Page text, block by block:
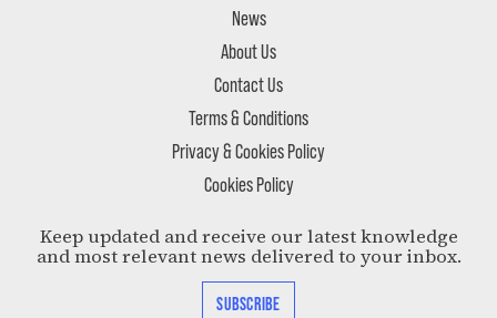
News
About Us
Contact Us
Terms & Conditions
Privacy & Cookies Policy
Cookies Policy
Keep updated and receive our latest knowledge
and most relevant news delivered to your inbox.
SUBSCRIBE